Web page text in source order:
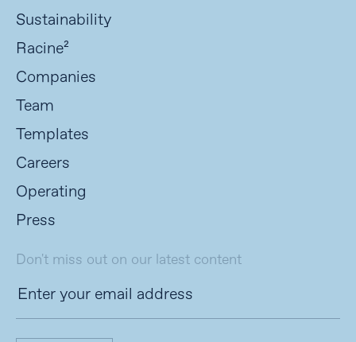
Sustainability
Racine²
Companies
Team
Templates
Careers
Operating
Press
Don't miss out on our latest content